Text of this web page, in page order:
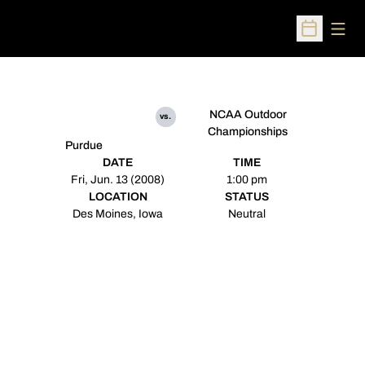
Open
Purdue
vs.
NCAA Outdoor
Championships
DATE
Fri, Jun. 13 (2008)
TIME
1:00 pm
LOCATION
Des Moines, Iowa
STATUS
Neutral